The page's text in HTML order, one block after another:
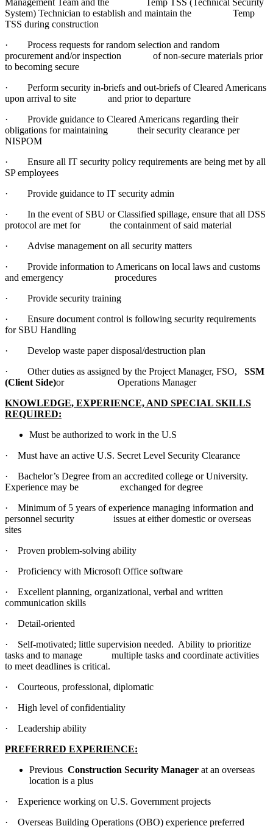
System) Technician to establish and maintain the Temp
TSS during construction
· Process requests for random selection and random
procurement and/or inspection of non-secure materials prior
to becoming secure
· Perform security in-briefs and out-briefs of Cleared Americans
upon arrival to site and prior to departure
· Provide guidance to Cleared Americans regarding their
obligations for maintaining their security clearance per
NISPOM
· Ensure all IT security policy requirements are being met by all
SP employees
· Provide guidance to IT security admin
· In the event of SBU or Classified spillage, ensure that all DSS
protocol are met for the containment of said material
· Advise management on all security matters
· Provide information to Americans on local laws and customs
and emergency procedures
· Provide security training
· Ensure document control is following security requirements
for SBU Handling
· Develop waste paper disposal/destruction plan
· Other duties as assigned by the Project Manager, FSO,
SSM
(Client Side)or Operations Manager
KNOWLEDGE, EXPERIENCE, AND SPECIAL SKILLS
REQUIRED:
Must be authorized to work in the U.S
· Must have an active U.S. Secret Level Security Clearance
· Bachelor’s Degree from an accredited college or University.
Experience may be exchanged for degree
· Minimum of 5 years of experience managing information and
personnel security issues at either domestic or overseas
sites
· Proven problem-solving ability
· Proficiency with Microsoft Office software
· Excellent planning, organizational, verbal and written
communication skills
· Detail-oriented
· Self-motivated; little supervision needed. Ability to prioritize
tasks and to manage multiple tasks and coordinate activities
to meet deadlines is critical.
· Courteous, professional, diplomatic
· High level of confidentiality
· Leadership ability
PREFERRED EXPERIENCE:
Previous Construction Security Manager at an overseas
location is a plus
· Experience working on U.S. Government projects
· Overseas Building Operations (OBO) experience preferred